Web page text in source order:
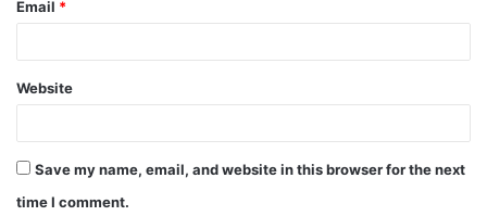
Email *
Website
Save my name, email, and website in this browser for the next
time I comment.